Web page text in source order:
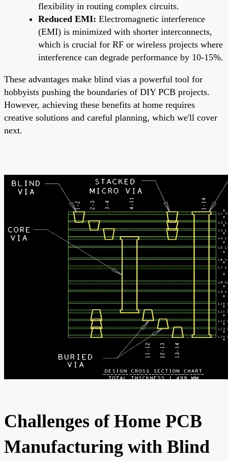
flexibility in routing complex circuits.
Reduced EMI: Electromagnetic interference
(EMI) is minimized with shorter interconnects,
which is crucial for RF or wireless projects where
interference can degrade performance by 10-15%.
These advantages make blind vias a powerful tool for
hobbyists pushing the boundaries of DIY PCB projects.
However, achieving these benefits at home requires
creative solutions and careful planning, which we'll cover
next.
Challenges of Home PCB
Manufacturing with Blind